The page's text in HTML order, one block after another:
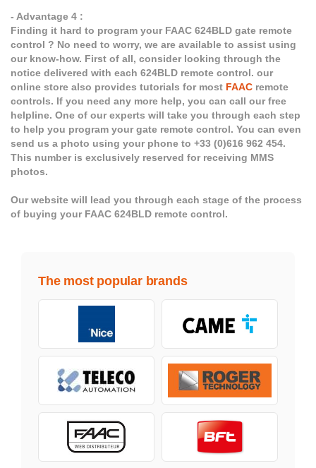
- Advantage 4 :
Finding it hard to program your FAAC 624BLD gate remote
control ? No need to worry, we are available to assist using
our know-how. First of all, consider looking through the
notice delivered with each 624BLD remote control. our
online store also provides tutorials for most FAAC remote
controls. If you need any more help, you can call our free
helpline. One of our experts will take you through each step
to help you program your gate remote control. You can even
send us a photo using your phone to +33 (0)616 962 454.
This number is exclusively reserved for receiving MMS
photos.
Our website will lead you through each stage of the process
of buying your FAAC 624BLD remote control.
The most popular brands